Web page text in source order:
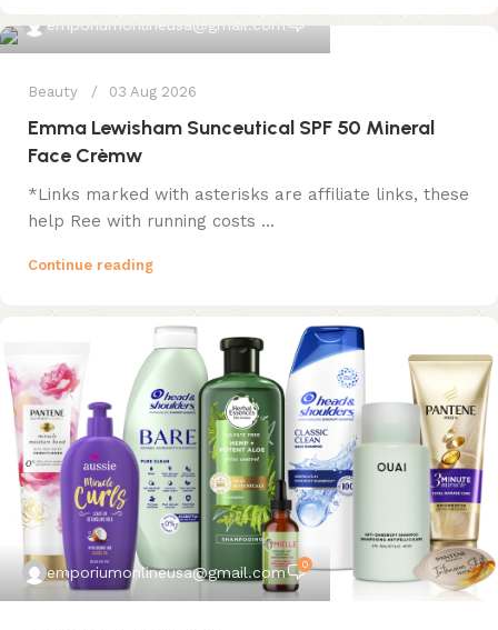
emporiumonlineusa@gmail.com
Beauty 03 Aug 2026
Emma Lewisham Sunceutical SPF 50 Mineral
Face Crèmw
*Links marked with asterisks are affiliate links, these
help Ree with running costs ...
Continue reading
emporiumonlineusa@gmail.com 0